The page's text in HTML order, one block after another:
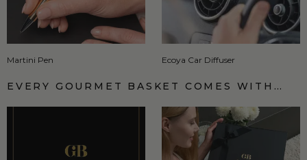
Martini Pen Ecoya Car Diffuser
EVERY GOURMET BASKET COMES WITH…